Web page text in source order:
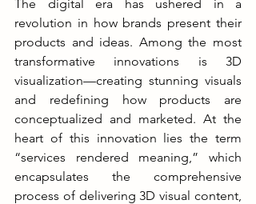
The digital era has ushered in a
revolution in how brands present their
products and ideas. Among the most
transformative innovations is 3D
visualization—creating stunning visuals
and redefining how products are
conceptualized and marketed. At the
heart of this innovation lies the term
“services rendered meaning,” which
encapsulates the comprehensive
process of delivering 3D visual content,